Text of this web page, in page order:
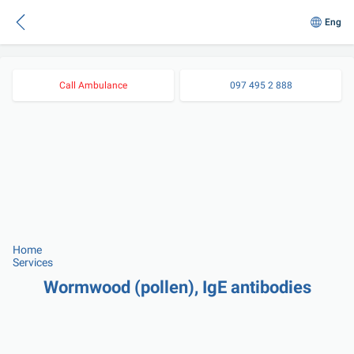
Eng
Call Ambulance 097 495 2 888
Home
Services
Wormwood (pollen), IgE antibodies